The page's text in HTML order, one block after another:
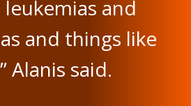
leukemias and
and things like
Alanis said.